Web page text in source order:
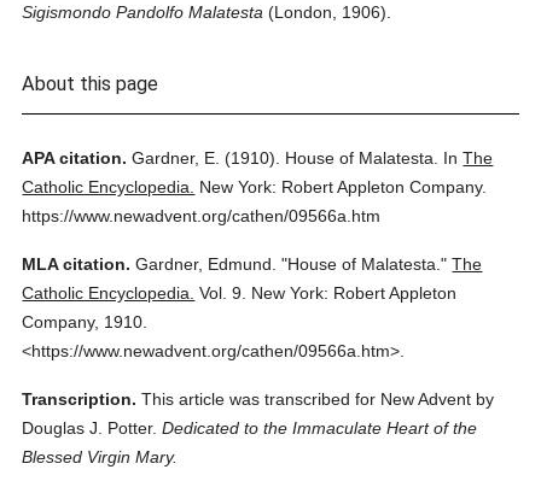
Sigismondo Pandolfo Malatesta (London, 1906).
About this page
APA citation. Gardner, E. (1910). House of Malatesta. InThe
Catholic Encyclopedia.
New York: Robert Appleton Company.
https://www.newadvent.org/cathen/09566a.htm
MLA citation. Gardner, Edmund. "House of Malatesta." The
Catholic Encyclopedia. Vol. 9. New York: Robert Appleton
Company, 1910.
<https://www.newadvent.org/cathen/09566a.htm>.
Transcription. This article was transcribed for New Advent by
Douglas J. Potter. Dedicated to the Immaculate Heart of the
Blessed Virgin Mary.